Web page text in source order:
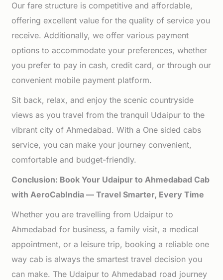
Our fare structure is competitive and affordable,
offering excellent value for the quality of service you
receive. Additionally, we offer various payment
options to accommodate your preferences, whether
you prefer to pay in cash, credit card, or through our
convenient mobile payment platform.
Sit back, relax, and enjoy the scenic countryside
views as you travel from the tranquil Udaipur to the
vibrant city of Ahmedabad. With a One sided cabs
service, you can make your journey convenient,
comfortable and budget-friendly.
Conclusion: Book Your Udaipur to Ahmedabad Cab
with AeroCabIndia — Travel Smarter, Every Time
Whether you are travelling from Udaipur to
Ahmedabad for business, a family visit, a medical
appointment, or a leisure trip, booking a reliable one
way cab is always the smartest travel decision you
can make. The Udaipur to Ahmedabad road journey